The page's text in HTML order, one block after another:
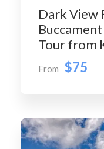
Dark View
Tour from
From $75